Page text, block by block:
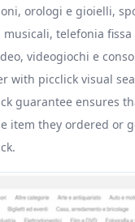
orologi e gioielli,
telefonia fissa
videogiochi e
with picclick visual
guarantee ensures
item they ordered or